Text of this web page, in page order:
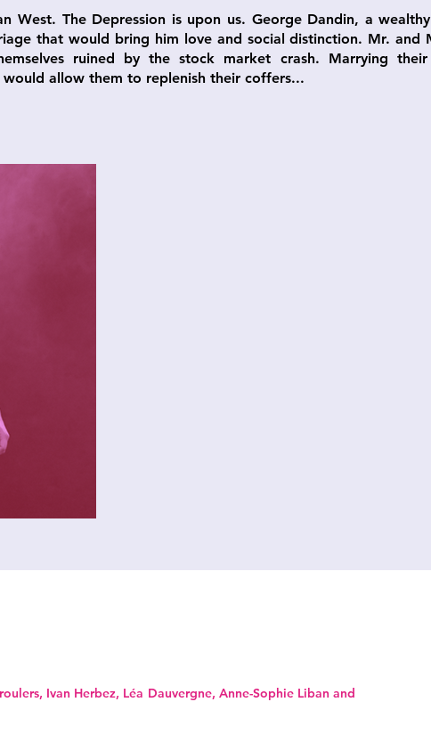
West. The Depression is upon us. George Dandin, a
that would bring him love and social distinction. Mr. and
ruined by the stock market crash. Marrying their
allow them to replenish their coffers...
Ivan Herbez, Léa Dauvergne, Anne-Sophie Liban and